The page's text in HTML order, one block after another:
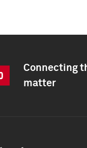
Connecting
matter